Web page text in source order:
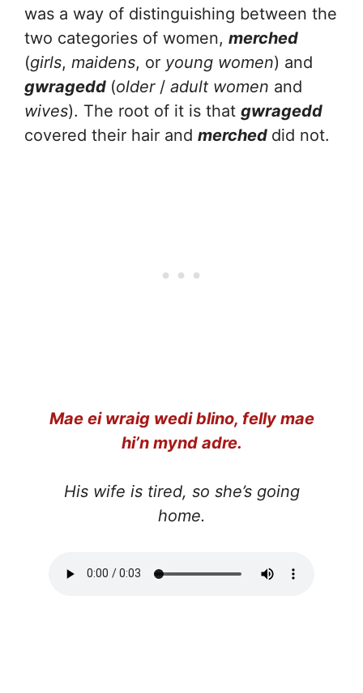
was a way of distinguishing between the
two categories of women, merched
(girls, maidens, or young women) and
gwragedd (older / adult women and
wives). The root of it is that gwragedd
covered their hair and merched did not.
Mae ei wraig wedi blino, felly mae
hi’n mynd adre.
His wife is tired, so she’s going
home.